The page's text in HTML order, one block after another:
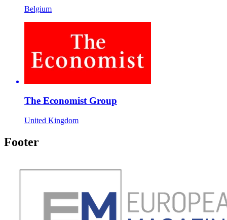
Belgium
The Economist Group
United Kingdom
Footer